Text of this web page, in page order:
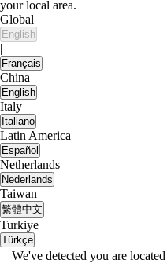
your local area.
Global
English
|
Français
China
English
Italy
Italiano
Latin America
Español
Netherlands
Nederlands
Taiwan
繁體中文
Turkiye
Türkçe
We've detected you are